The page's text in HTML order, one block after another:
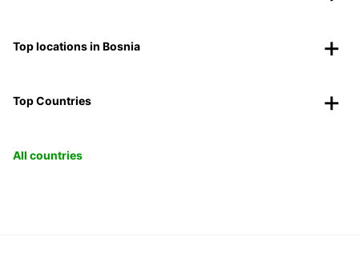
Top locations in Bosnia
Top Countries
All countries